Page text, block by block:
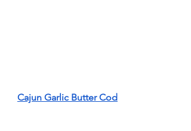
Cajun Garlic Butter Cod